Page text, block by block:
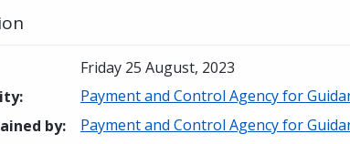
Friday 25 August, 2023
:
Payment and Control Agency for
by: Payment and Control Agency for